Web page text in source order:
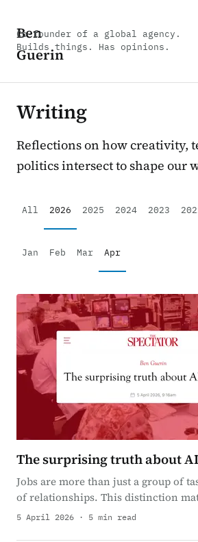
Ben
Guerin
Co-founder of a global agency.
Builds things. Has opinions.
Writing
Reflections on how creativity,
politics intersect to shape our
All 2026 2025 2024 2023
Jan Feb Mar Apr
The surprising truth about
Jobs are more than just a group of
of relationships. This distinction
5 April 2026 · 5 min read